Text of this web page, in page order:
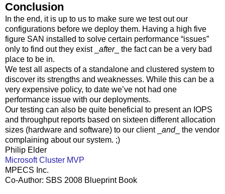
Conclusion
In the end, it is up to us to make sure we test out our
configurations before we deploy them. Having a high five
figure SAN installed to solve certain performance “issues”
only to find out they exist _ after_ the fact can be a very bad
place to be in.
We test all aspects of a standalone and clustered system to
discover its strengths and weaknesses. While this can be a
very expensive policy, to date we’ve not had one
performance issue with our deployments.
Our testing can also be quite beneficial to present an IOPS
and throughput reports based on sixteen different allocation
sizes (hardware and software) to our client _ and_ the vendor
complaining about our system. ;)
Philip Elder
Microsoft Cluster MVP
MPECS Inc.
Co-Author: SBS 2008 Blueprint Book